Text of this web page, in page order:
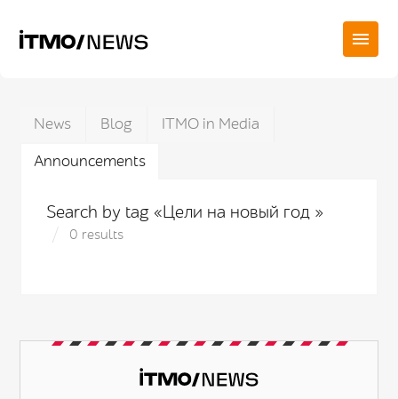
News Blog
ITMO in Media
Announcements
Search by tag «Цели на новый год »
0 results